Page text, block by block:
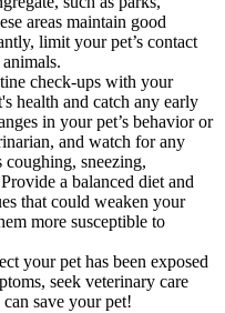
areas maintain good
limit your pet’s contact
check-ups with your
health and catch any early
in your pet’s behavior or
and watch for any
coughing, sneezing,
a balanced diet and
that could weaken your
more susceptible to
your pet has been exposed
seek veterinary care
save your pet!